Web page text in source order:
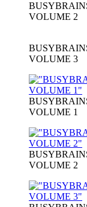
VOLUME 2
VOLUME 3
VOLUME 1
VOLUME 2